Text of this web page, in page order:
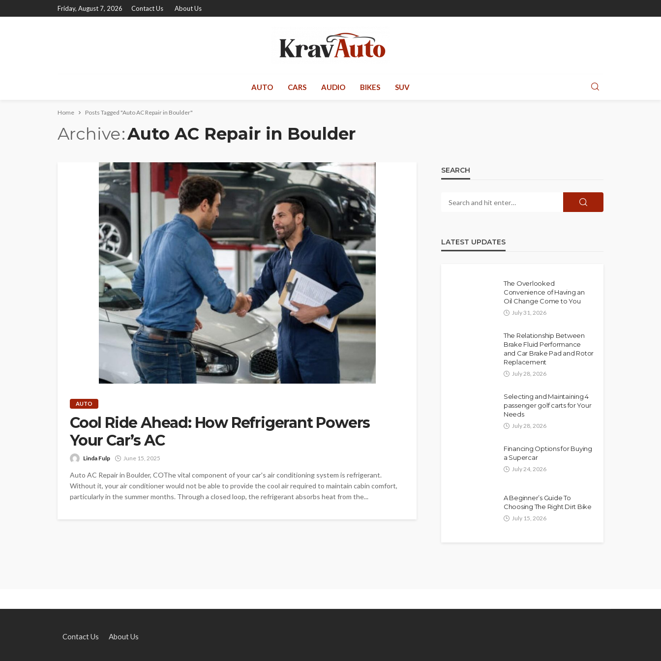
Friday, August 7, 2026 Contact Us About Us
AUTO CARS AUDIO BIKES SUV
Home Posts Tagged "Auto AC Repair in Boulder"
Archive Auto AC Repair in Boulder
AUTO
Cool Ride Ahead: How Refrigerant Powers
Your Car’s AC
Linda Fulp June 15, 2025
Auto AC Repair in Boulder, COThe vital component of your car's air conditioning system is refrigerant.
Without it, your air conditioner would not be able to provide the cool air required to maintain cabin comfort,
particularly in the summer months. Through a closed loop, the refrigerant absorbs heat from the...
SEARCH
LATEST UPDATES
The Overlooked
Convenience of Having an
Oil Change Come to You
July 31, 2026
The Relationship Between
Brake Fluid Performance
and Car Brake Pad and Rotor
Replacement
July 28, 2026
Selecting and Maintaining 4
passenger golf carts for Your
Needs
July 28, 2026
Financing Options for Buying
a Supercar
July 24, 2026
A Beginner’s Guide To
Choosing The Right Dirt Bike
July 15, 2026
Contact Us About Us